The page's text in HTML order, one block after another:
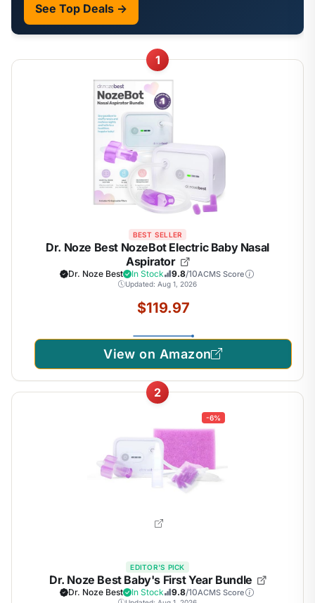
See Top Deals →
1
BEST SELLER
Dr. Noze Best NozeBot Electric Baby Nasal
Aspirator
Dr. Noze Best In Stock 9.8/10ACMS Score
Updated: Aug 1, 2026
$119.97
View on Amazon
2
-6%
EDITOR'S PICK
Dr. Noze Best Baby's First Year Bundle
Dr. Noze Best In Stock 9.8/10ACMS Score